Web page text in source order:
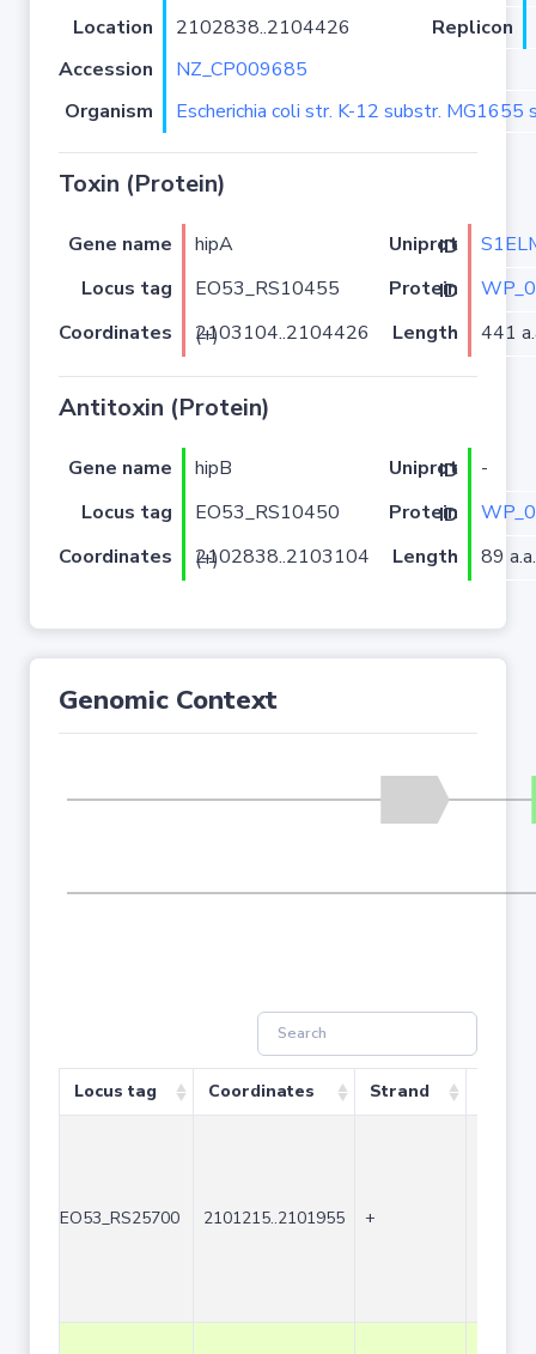
Location
2102838..2104426
Replicon
Accession
NZ_CP009685
Organism
Escherichia coli str. K-12 substr. MG1655
Toxin (Protein)
Gene name hipA Uniprot ID
Locus tag
EO53_RS10455 Protein ID
Coordinates
2103104..2104426 (+) Length 441
Antitoxin (Protein)
Gene name hipB Uniprot ID
-
Locus tag
EO53_RS10450 Protein ID
Coordinates
2102838..2103104 (+) Length 89 a.a.
Genomic Context
Locus tag Coordinates Strand
EO53_RS25700 2101215..2101955 +